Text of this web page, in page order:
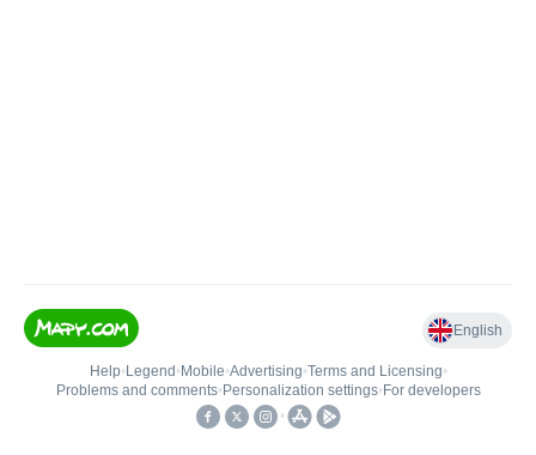
English
Help• Legend • Mobile•Advertising•Terms and Licensing•
Problems and comments• Personalization settings• For developers
•